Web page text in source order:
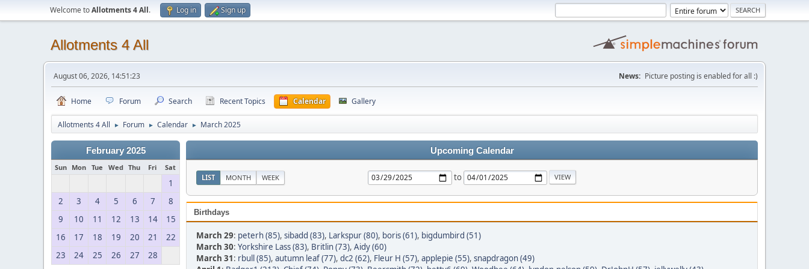
Welcome toAllotments 4 All. Log in Sign up
Allotments 4 All
August 06, 2026, 14:51:23 News: Picture posting is enabled for all :)
Home Forum Search Recent Topics Calendar Gallery
Allotments 4 All ► Forum ► Calendar ► March 2025
February 2025
Sun Mon Tue Wed Thu Fri Sat
1
2
3 4 5 6 7
8
9
10 11 12 13 14
15
16
17 18 19 20 21
22
23
24 25 26 27 28
Upcoming Calendar
LIST MONTH WEEK to
Birthdays
March 29: peterh (85), sibadd (83), Larkspur (80), boris (61), bigdumbird (51)
March 30: Yorkshire Lass (83), Britlin (73), Aidy (60)
March 31: rbull (85), autumn leaf (77), dc2 (62), Fleur H (57), applepie (55), snapdragon (49)